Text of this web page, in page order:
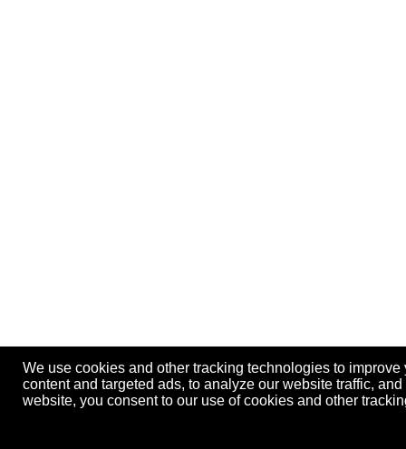
We use cookies and other tracking technologies to
content and targeted ads, to analyze our website traffic,
website, you consent to our use of cookies and other